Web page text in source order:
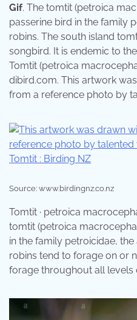
Gif. The tomtit (petroica
passerine bird in the family
robins. The south island
songbird. It is endemic to
Tomtit (petroica
dibird.com. This artwork
from a reference photo by
Source: www.birdingnz.co.nz
Tomtit · petroica
tomtit (petroica
in the family petroicidae,
robins tend to forage on or
forage throughout all levels